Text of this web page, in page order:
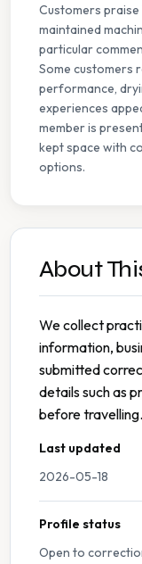
Customers
maintained
particular
Some customers
performance,
experiences
member is
kept space with
options.
About
We collect
information,
submitted
details such as
before travelling.
Last updated
2026-05-18
Profile status
Open to